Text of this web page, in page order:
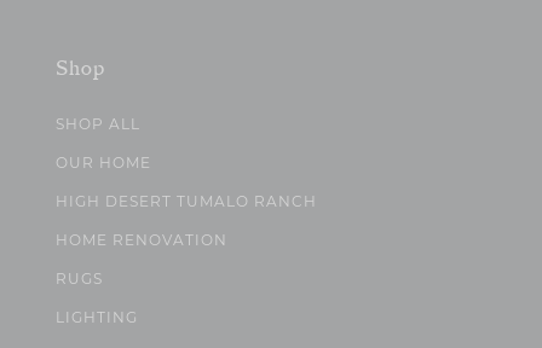
Shop
SHOP ALL
OUR HOME
HIGH DESERT TUMALO RANCH
HOME RENOVATION
RUGS
LIGHTING